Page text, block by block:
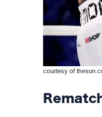
courtesy of